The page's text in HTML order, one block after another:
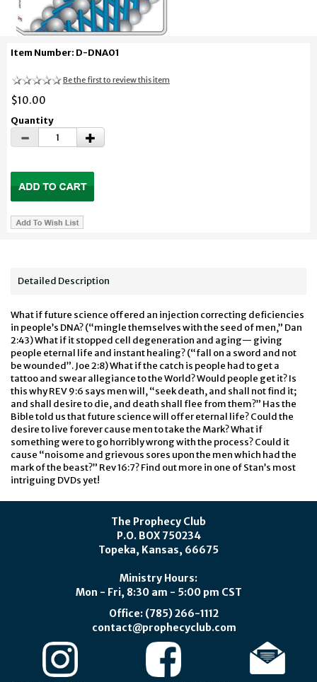
Item Number: D-DNA01
Be the first to review this item
$10.00
Quantity
Detailed Description
What if future science offered an injection correcting deficiencies
in people’s DNA? (“mingle themselves with the seed of men,” Dan
2:43) What if it stopped cell degeneration and aging— giving
people eternal life and instant healing? (“fall on a sword and not
be wounded”. Joe 2:8) What if the catch is people had to get a
tattoo and swear allegiance to the World? Would people get it? Is
this why REV 9:6 says men will, “seek death, and shall not find it;
and shall desire to die, and death shall flee from them?” Has the
Bible told us that future science will offer eternal life? Could the
desire to live forever cause men to take the Mark? What if
something were to go horribly wrong with the process? Could it
cause “noisome and grievous sores upon the men which had the
mark of the beast?” Rev 16:7? Find out more in one of Stan’s most
intriguing DVDs yet!
The Prophecy Club
P.O. BOX 750234
Topeka, Kansas, 66675
Ministry Hours:
Mon - Fri, 8:30 am - 5:00 pm CST
Office: (785) 266-1112
contact@prophecyclub.com